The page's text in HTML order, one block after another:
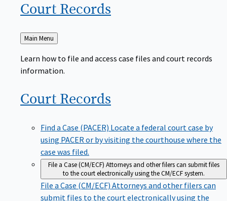
Court Records
Back
to
Main Menu
Learn how to file and access case files and court records
information.
Court Records
Find a Case (PACER) Locate a federal court case by
using PACER or by visiting the courthouse where the
case was filed.
File a Case (CM/ECF) Attorneys and other filers can submit files
to the court electronically using the CM/ECF system.
File a Case (CM/ECF) Attorneys and other filers can
submit files to the court electronically using the